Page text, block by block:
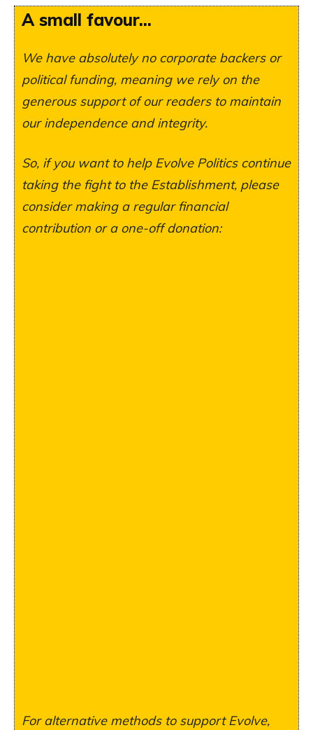
A small favour...
We have absolutely no corporate backers or
political funding, meaning we rely on the
generous support of our readers to maintain
our independence and integrity.
So, if you want to help Evolve Politics continue
taking the fight to the Establishment, please
consider making a regular financial
contribution or a one-off donation:
For alternative methods to support Evolve,